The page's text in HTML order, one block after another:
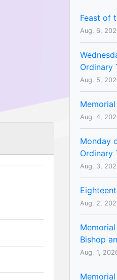
Feast of
Aug. 6,
Ordinary
Aug. 5,
Aug. 4,
Monday
Ordinary
Aug. 3,
Aug. 2,
Bishop
Aug. 1,